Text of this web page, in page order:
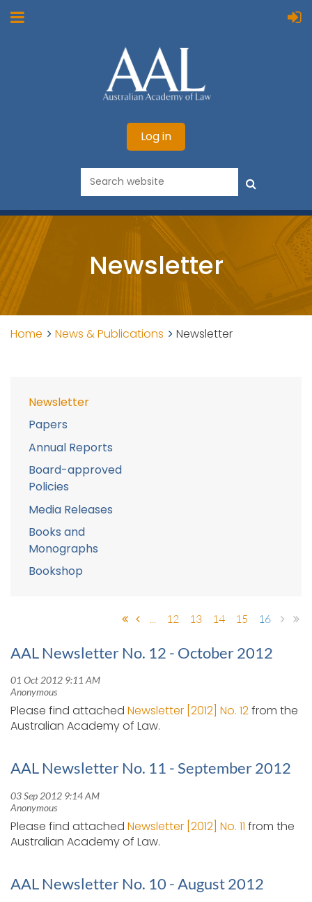
Log in
Newsletter
Home News & Publications Newsletter
Newsletter
Papers
Annual Reports
Board-approved
Policies
Media Releases
Books and
Monographs
Bookshop
... 12 13 14 15 16
AAL Newsletter No. 12 - October 2012
Please find attached Newsletter [2012] No. 12from the
Australian Academy of Law.
AAL Newsletter No. 11 - September 2012
Please find attached Newsletter [2012] No. 11 from the
Australian Academy of Law.
AAL Newsletter No. 10 - August 2012